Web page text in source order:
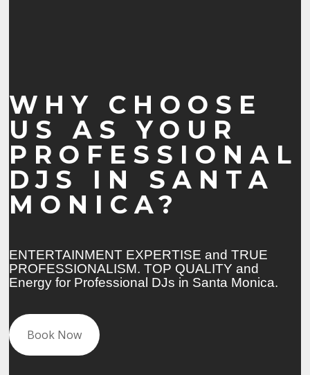
WHY CHOOSE
US AS YOUR
PROFESSIONAL
DJS IN SANTA
MONICA?
ENTERTAINMENT EXPERTISE and TRUE
PROFESSIONALISM. TOP QUALITY and
Energy for Professional DJs in Santa Monica.
Book Now